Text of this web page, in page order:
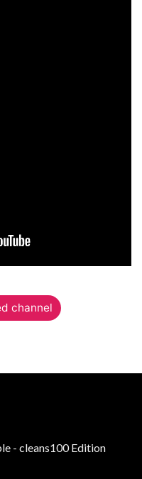
channel
- cleans100 Edition